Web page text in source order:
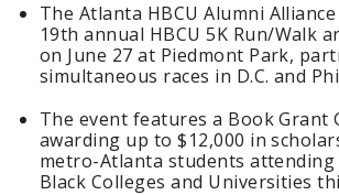
The Atlanta HBCU Alumni
19th annual HBCU 5K Run/Walk
on June 27 at Piedmont Park,
simultaneous races in D.C. and
The event features a Book Grant
awarding up to $12,000 in
metro-Atlanta students
Black Colleges and Universities